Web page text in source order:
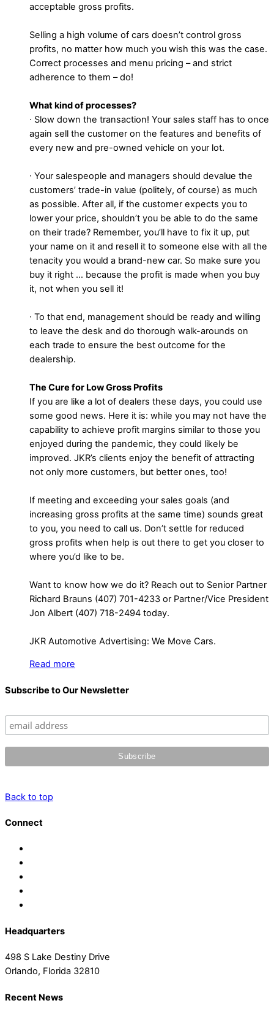
acceptable gross profits.
Selling a high volume of cars doesn’t control gross
profits, no matter how much you wish this was the case.
Correct processes and menu pricing – and strict
adherence to them – do!
What kind of processes?
∙ Slow down the transaction! Your sales staff has to once
again sell the customer on the features and benefits of
every new and pre-owned vehicle on your lot.
∙ Your salespeople and managers should devalue the
customers’ trade-in value (politely, of course) as much
as possible. After all, if the customer expects you to
lower your price, shouldn’t you be able to do the same
on their trade? Remember, you’ll have to fix it up, put
your name on it and resell it to someone else with all the
tenacity you would a brand-new car. So make sure you
buy it right … because the profit is made when you buy
it, not when you sell it!
∙ To that end, management should be ready and willing
to leave the desk and do thorough walk-arounds on
each trade to ensure the best outcome for the
dealership.
The Cure for Low Gross Profits
If you are like a lot of dealers these days, you could use
some good news. Here it is: while you may not have the
capability to achieve profit margins similar to those you
enjoyed during the pandemic, they could likely be
improved. JKR’s clients enjoy the benefit of attracting
not only more customers, but better ones, too!
If meeting and exceeding your sales goals (and
increasing gross profits at the same time) sounds great
to you, you need to call us. Don’t settle for reduced
gross profits when help is out there to get you closer to
where you’d like to be.
Want to know how we do it? Reach out to Senior Partner
Richard Brauns (407) 701-4233 or Partner/Vice President
Jon Albert (407) 718-2494 today.
JKR Automotive Advertising: We Move Cars.
Read more
Subscribe to Our Newsletter
Back to top
Connect
Headquarters
498 S Lake Destiny Drive
Orlando, Florida 32810
Recent News